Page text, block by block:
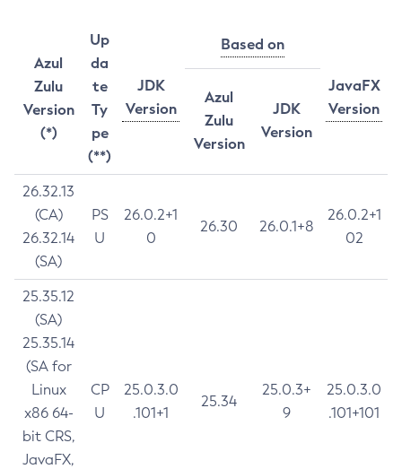
Azul
Zulu
Version
(*)
Up
da
te
Ty
pe
(**)
JDK
Version
Based on
JavaFX
Version
Azul
Zulu
Version
JDK
Version
26.32.13
(CA)
26.32.14
(SA)
PS
U
26.0.2+1
0
26.30 26.0.1+8
26.0.2+1
02
25.35.12
(SA)
25.35.14
(SA for
Linux
x86 64-
bit CRS,
JavaFX,
CP
U
25.0.3.0
.101+1
25.34
25.0.3+
9
25.0.3.0
.101+101